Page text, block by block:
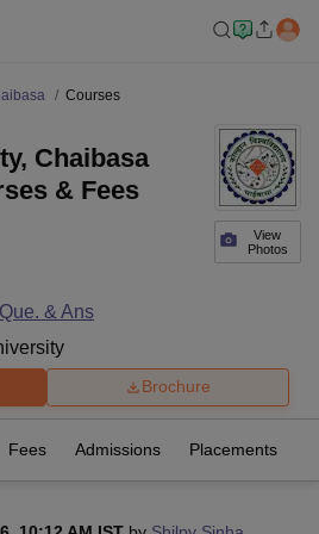
Courses
View
Photos
Chaibasa
& Fees
Que. & Ans
Brochure
Fees Admissions Placements